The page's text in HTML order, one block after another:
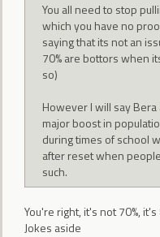
You all need to stop
which you have no
saying that its not an
70% are bottors when
so)
However I will say
major boost in
during times of school
after reset when
such.
You're right, it's not 70%, it's
Jokes aside